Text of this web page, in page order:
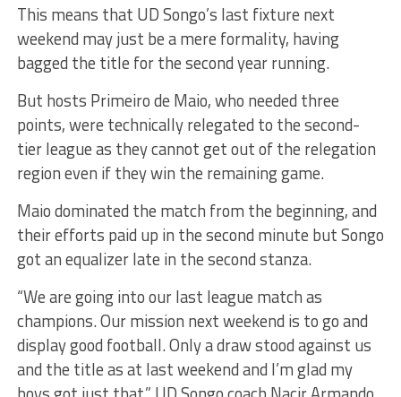
This means that UD Songo’s last fixture next
weekend may just be a mere formality, having
bagged the title for the second year running.
But hosts Primeiro de Maio, who needed three
points, were technically relegated to the second-
tier league as they cannot get out of the relegation
region even if they win the remaining game.
Maio dominated the match from the beginning, and
their efforts paid up in the second minute but Songo
got an equalizer late in the second stanza.
“We are going into our last league match as
champions. Our mission next weekend is to go and
display good football. Only a draw stood against us
and the title as at last weekend and I’m glad my